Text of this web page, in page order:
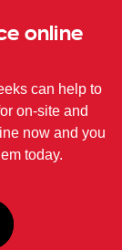
online
can help to
on-site and
now and you
today.